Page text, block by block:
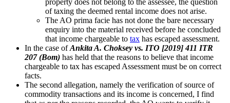
of taxing the deemed rental income does not arise.
The AO prima facie has not done the bare necessary
enquiry into the material received before he concluded
that income chargeable to tax has escaped assessment.
In the case ofAnkita A. Choksey vs. ITO [2019] 411 ITR
207 (Bom) has held that the reasons to believe that income
chargeable to tax has escaped Assessment must be on correct
facts.
The second allegation, namely the verification of source of
commodity transactions and its income is concerned, I find